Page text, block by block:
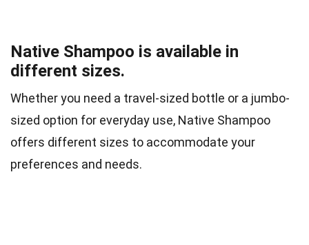
Native Shampoo is available in
different sizes.
Whether you need a travel-sized bottle or a jumbo-
sized option for everyday use, Native Shampoo
offers different sizes to accommodate your
preferences and needs.